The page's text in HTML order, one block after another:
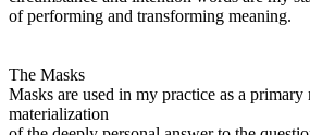
of performing and transforming meaning.
The Masks
Masks are used in my practice as a primary
materialization